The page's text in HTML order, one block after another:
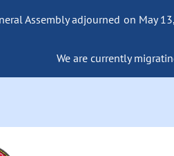
Assembly adjourned on May
We are currently